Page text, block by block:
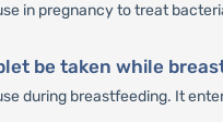
in pregnancy to treat
be taken while
during breastfeeding. It